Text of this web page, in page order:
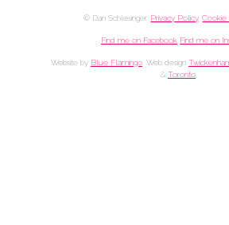
© Dan Schlesinger. Privacy Policy.Cookie
Find me on Facebook Find me on
Website by Blue Flamingo. Web design
& Toronto